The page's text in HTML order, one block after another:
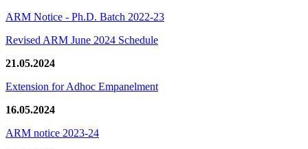
ARM Notice - Ph.D. Batch 2022-23
Revised ARM June 2024 Schedule
21.05.2024
Extension for Adhoc Empanelment
16.05.2024
ARM notice 2023-24